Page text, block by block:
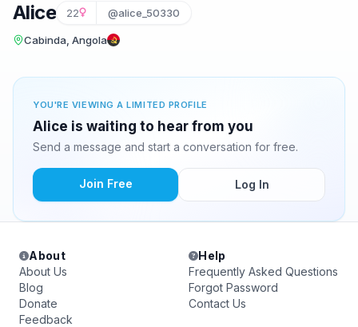
Alice 22 @alice_50330
Cabinda, Angola
YOU'RE VIEWING A LIMITED PROFILE
Alice is waiting to hear from you
Send a message and start a conversation for free.
Join Free Log In
About
About Us
Blog
Donate
Feedback
Help
Frequently Asked Questions
Forgot Password
Contact Us